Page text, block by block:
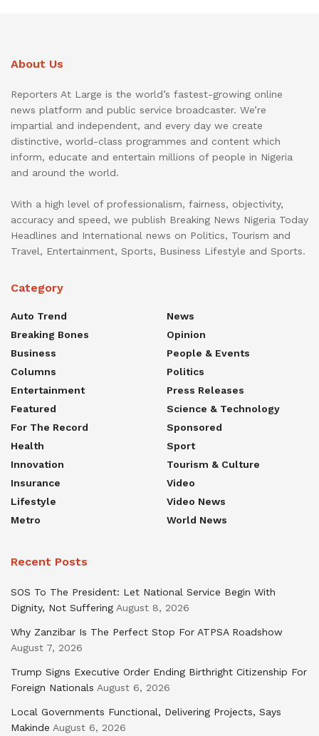
About Us
Reporters At Large is the world’s fastest-growing online
news platform and public service broadcaster. We’re
impartial and independent, and every day we create
distinctive, world-class programmes and content which
inform, educate and entertain millions of people in Nigeria
and around the world.
With a high level of professionalism, fairness, objectivity,
accuracy and speed, we publish Breaking News Nigeria Today
Headlines and International news on Politics, Tourism and
Travel, Entertainment, Sports, Business Lifestyle and Sports.
Category
Auto Trend
Breaking Bones
Business
Columns
Entertainment
Featured
For The Record
Health
Innovation
Insurance
Lifestyle
Metro
News
Opinion
People & Events
Politics
Press Releases
Science & Technology
Sponsored
Sport
Tourism & Culture
Video
Video News
World News
Recent Posts
SOS To The President: Let National Service Begin With
Dignity, Not Suffering August 8, 2026
Why Zanzibar Is The Perfect Stop For ATPSA Roadshow
August 7, 2026
Trump Signs Executive Order Ending Birthright Citizenship For
Foreign Nationals August 6, 2026
Local Governments Functional, Delivering Projects, Says
Makinde August 6, 2026